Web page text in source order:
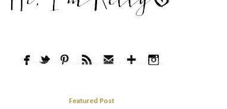
Featured Post